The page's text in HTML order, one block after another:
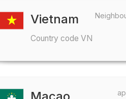
Vietnam
Country code VN